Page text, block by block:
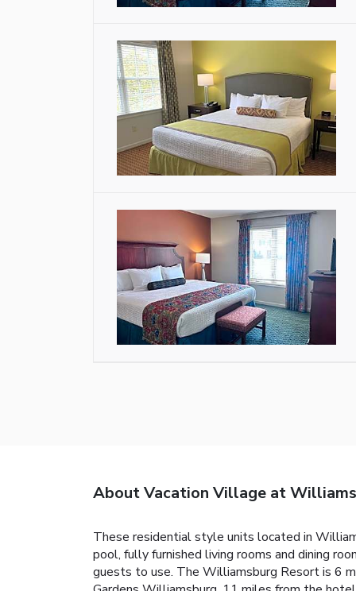
About Vacation Village at
These residential style units located in
pool, fully furnished living rooms and dining
guests to use. The Williamsburg Resort is 6